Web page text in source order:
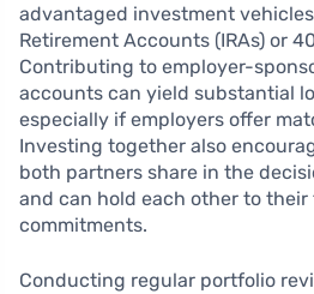
advantaged investment
Retirement Accounts (IRAs) or
Contributing to employer-
accounts can yield substantial
especially if employers offer
Investing together also
both partners share in the
and can hold each other to their
commitments.
Conducting regular portfolio